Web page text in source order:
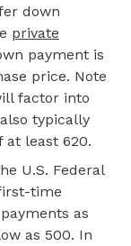
down
private
payment is
price. Note
factor into
typically
least 620.
U.S. Federal
time
as
as 500. In